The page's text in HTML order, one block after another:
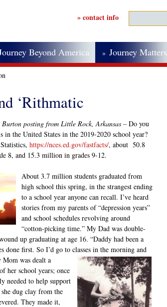
» contact info
Beyond America » Journey Matters
‘Rithmatic
posting from Little Rock, Arkansas – Do you
in the United States in the 2019-2020 school year?
https://nces.ed.gov/fastfacts/, about 50.8
8, and 15.3 million in grades 9-12.
About 3.7 million students graduated from
high school this spring, in the strangest ending
to a school year anyone can recall. I’ve heard
stories from my parents of “depression years”
and school schedules revolving around
“cotton-picking time.” My Dad was double-
up graduating at age 16. “Daddy had been a
done first. So I’d go to classes in the morning and
Mom was dealt a
her school years; once
needed to help support
dug clay from the
They made it,